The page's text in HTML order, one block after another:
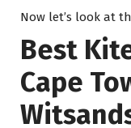
Now let’s look at
Best
Cape